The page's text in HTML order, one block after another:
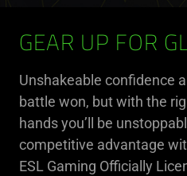
GEAR UP FOR
Unshakeable confidence
battle won, but with the
hands you’ll be
competitive advantage
ESL Gaming Officially